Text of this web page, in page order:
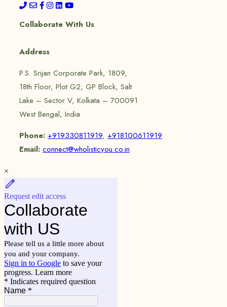
Collaborate With Us
Address
P.S. Srijan Corporate Park, 1809,
18th Floor, Plot G2, GP Block, Salt
Lake – Sector V, Kolkata – 700091
West Bengal, India
Phone: +919330811919, +918100611919
Email: connect@wholisticyou.co.in
×